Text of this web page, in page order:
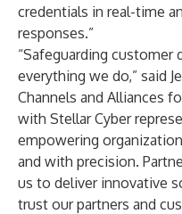
credentials in real-time
responses.”
“Safeguarding customer
everything we do,” said
Channels and Alliances
with Stellar Cyber
empowering
and with precision.
us to deliver innovative
trust our partners and